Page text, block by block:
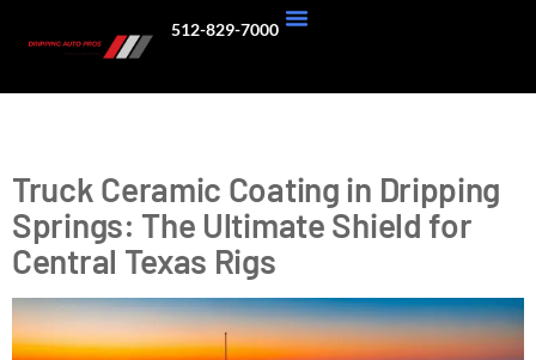
512-829-7000
Truck Ceramic Coating in Dripping
Springs: The Ultimate Shield for
Central Texas Rigs